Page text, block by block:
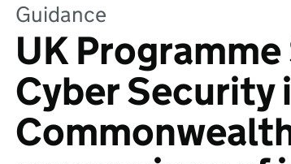
Guidance
UK
Cyber Security